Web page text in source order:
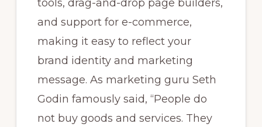
tools, drag-and-drop page builders,
and support for e-commerce,
making it easy to reflect your
brand identity and marketing
message. As marketing guru Seth
Godin famously said, “People do
not buy goods and services. They